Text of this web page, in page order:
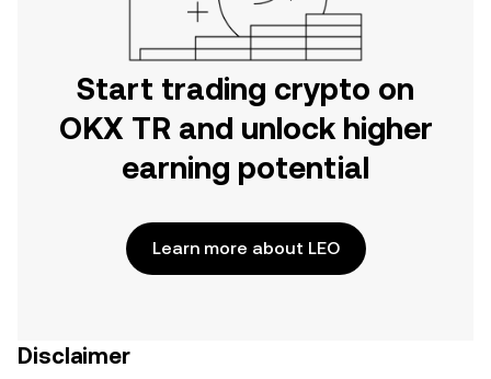
Start trading crypto on
OKX TR and unlock higher
earning potential
Learn more about LEO
Disclaimer